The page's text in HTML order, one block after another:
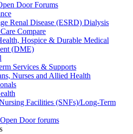
Door Forums
Renal Disease (ESRD) Dialysis
Compare
Hospice & Durable Medical
(DME)
Services & Supports
Nurses and Allied Health
Facilities (SNFs)/Long-Term
Door forums